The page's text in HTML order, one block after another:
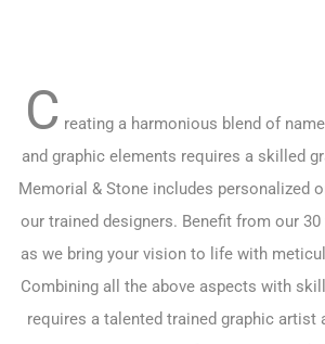
C reating a harmonious blend of
and graphic elements requires a skilled
Memorial & Stone includes personalized
our trained designers. Benefit from our
as we bring your vision to life with
Combining all the above aspects with
requires a talented trained graphic artist